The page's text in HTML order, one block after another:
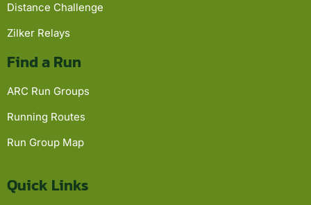
Distance Challenge
Zilker Relays
Find a Run
ARC Run Groups
Running Routes
Run Group Map
Quick Links